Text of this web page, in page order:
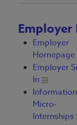
Employer
Employer
Homepage
Employer
In
Micro-
Internships